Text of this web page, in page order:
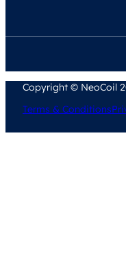
Copyright © NeoCoil
Terms & Conditions